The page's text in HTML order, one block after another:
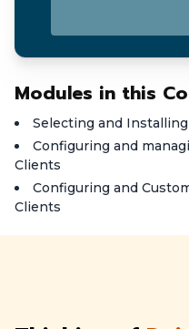
Modules in this
Selecting and
Configuring and
Clients
Configuring and
Clients